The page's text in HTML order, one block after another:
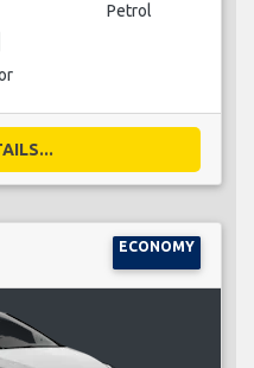
Petrol
ECONOMY